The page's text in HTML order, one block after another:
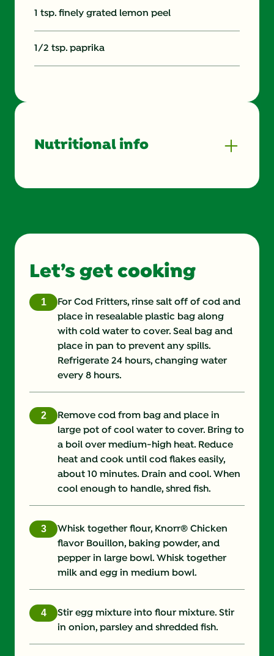
1 tsp. finely grated lemon peel
1/2 tsp. paprika
Nutritional info
Cholesterol (g)
Fat (g) 12.0 g
Fiber (g) 0.0 g
Iron (g)
Protein (g)
Saturated Fat (g)
Sodium (g) 1780.0 mg
Sugars (g) 0.0 g
Trans Fat (g)
Let’s get cooking
For Cod Fritters, rinse salt off of cod and
place in resealable plastic bag along
with cold water to cover. Seal bag and
place in pan to prevent any spills.
Refrigerate 24 hours, changing water
every 8 hours.
Remove cod from bag and place in
large pot of cool water to cover. Bring to
a boil over medium-high heat. Reduce
heat and cook until cod flakes easily,
about 10 minutes. Drain and cool. When
cool enough to handle, shred fish.
Whisk together flour, Knorr® Chicken
flavor Bouillon, baking powder, and
pepper in large bowl. Whisk together
milk and egg in medium bowl.
Stir egg mixture into flour mixture. Stir
in onion, parsley and shredded fish.